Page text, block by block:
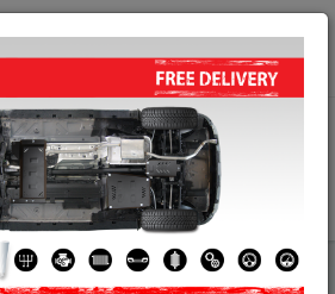
+40 754 514 916
Seat